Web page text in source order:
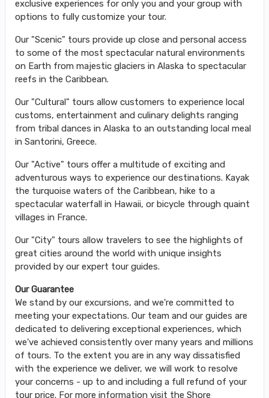
exclusive experiences for only you and your group with
options to fully customize your tour.
Our "Scenic" tours provide up close and personal access
to some of the most spectacular natural environments
on Earth from majestic glaciers in Alaska to spectacular
reefs in the Caribbean.
Our "Cultural" tours allow customers to experience local
customs, entertainment and culinary delights ranging
from tribal dances in Alaska to an outstanding local meal
in Santorini, Greece.
Our "Active" tours offer a multitude of exciting and
adventurous ways to experience our destinations. Kayak
the turquoise waters of the Caribbean, hike to a
spectacular waterfall in Hawaii, or bicycle through quaint
villages in France.
Our "City" tours allow travelers to see the highlights of
great cities around the world with unique insights
provided by our expert tour guides.
Our Guarantee
We stand by our excursions, and we're committed to
meeting your expectations. Our team and our guides are
dedicated to delivering exceptional experiences, which
we've achieved consistently over many years and millions
of tours. To the extent you are in any way dissatisfied
with the experience we deliver, we will work to resolve
your concerns - up to and including a full refund of your
tour price. For more information visit the Shore